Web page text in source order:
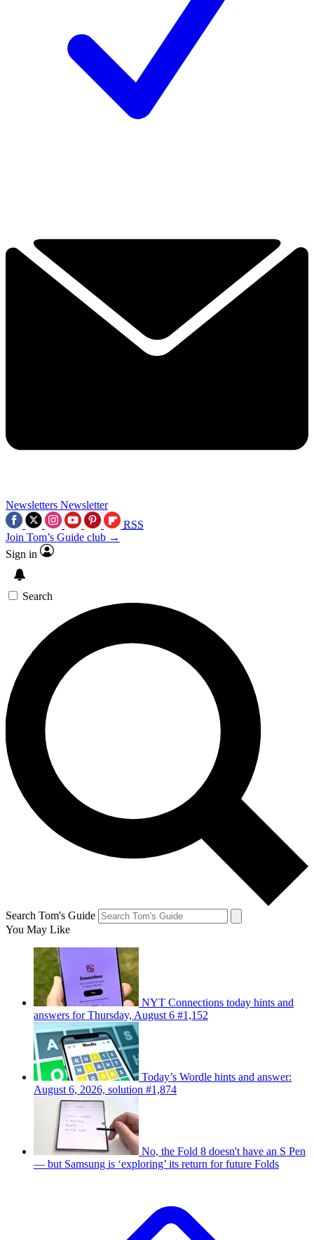
Newsletters Newsletter
RSS
Join Tom’s Guide club →
Sign in
Search
Search Tom's Guide
You May Like
NYT Connections today hints and
answers for Thursday, August 6 #1,152
Today’s Wordle hints and answer:
August 6, 2026, solution #1,874
No, the Fold 8 doesn't have an S Pen
— but Samsung is ‘exploring’ its return for future Folds